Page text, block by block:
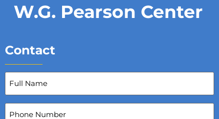
W.G. Pearson Center
Contact
Full
Name(Required)
Phone
Number